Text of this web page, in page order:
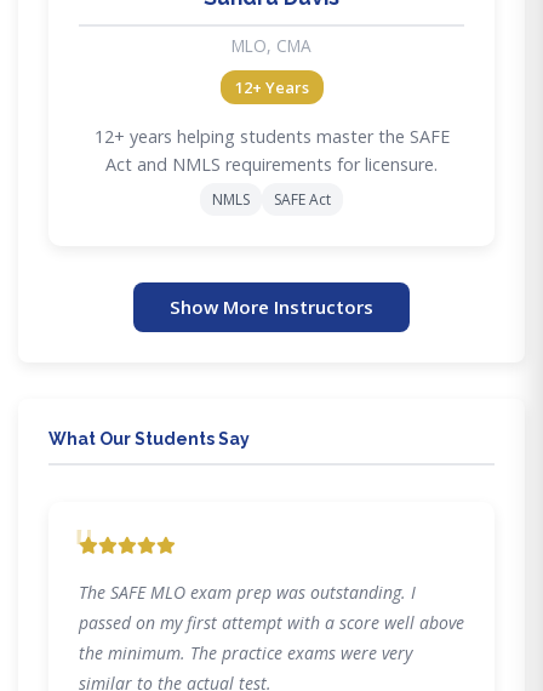
MLO, CMA
12+ Years
12+ years helping students master the SAFE
Act and NMLS requirements for licensure.
NMLS SAFE Act
Show More Instructors
What Our Students Say
"
The SAFE MLO exam prep was outstanding. I
passed on my first attempt with a score well above
the minimum. The practice exams were very
similar to the actual test.